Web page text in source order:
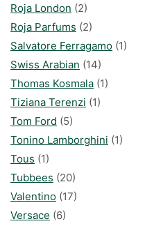
Roja London (2)
Roja Parfums (2)
Salvatore Ferragamo (1)
Swiss Arabian (14)
Thomas Kosmala (1)
Tiziana Terenzi (1)
Tom Ford (5)
Tonino Lamborghini (1)
Tous (1)
Tubbees (20)
Valentino (17)
Versace (6)